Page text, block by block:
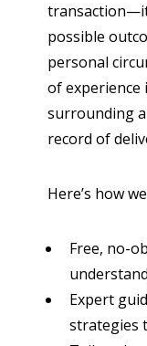
possible
personal
of
surrounding
record of
Here’s how
Free, no-
Expert
strategies